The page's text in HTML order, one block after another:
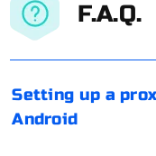
F.A.Q.
Setting up a
Android